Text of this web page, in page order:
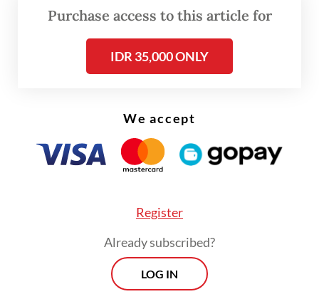
Purchase access to this article for
IDR 35,000 ONLY
We accept
Register
Already subscribed?
LOG IN